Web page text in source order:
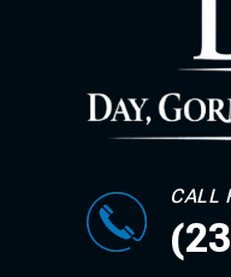
CALL